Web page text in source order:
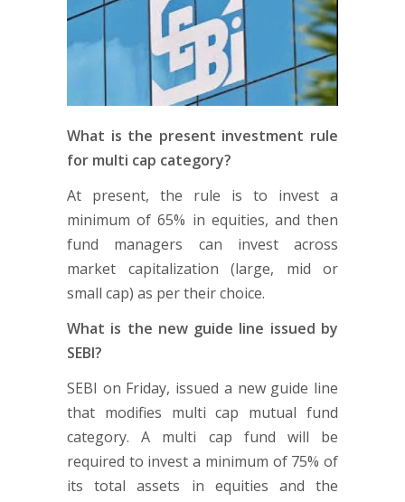
What is the present investment rule
for multi cap category?
At present, the rule is to invest a
minimum of 65% in equities, and then
fund managers can invest across
market capitalization (large, mid or
small cap) as per their choice.
What is the new guide line issued by
SEBI?
SEBI on Friday, issued a new guide line
that modifies multi cap mutual fund
category. A multi cap fund will be
required to invest a minimum of 75% of
its total assets in equities and the